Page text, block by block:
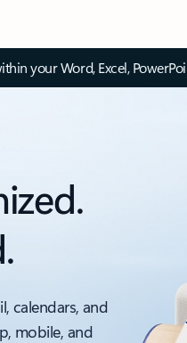
your Word, Excel,
calendars, and
mobile, and